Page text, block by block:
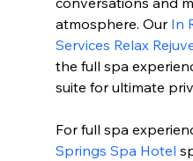
atmosphere. Our In
Services Relax
the full spa
suite for ultimate
For full spa
Springs Spa Hotel